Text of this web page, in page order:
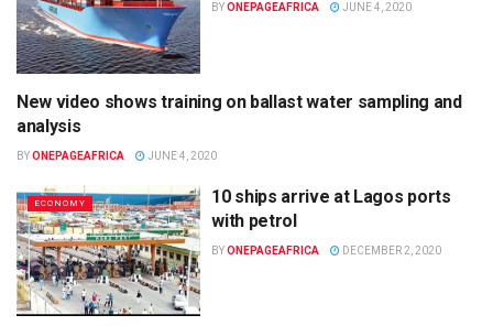
BYONEPAGEAFRICA JUNE 4, 2020
UNCATEGORIZED
New video shows training on ballast water sampling and
analysis
BYONEPAGEAFRICA JUNE 4, 2020
ECONOMY
10 ships arrive at Lagos ports
with petrol
BYONEPAGEAFRICA DECEMBER 2, 2020